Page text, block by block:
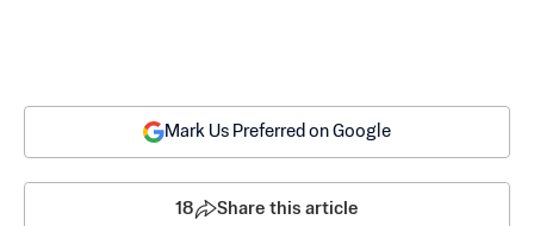
Mark Us Preferred on Google
18 Share this article